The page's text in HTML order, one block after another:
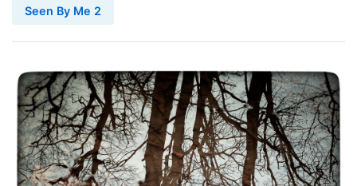
Seen By Me 2